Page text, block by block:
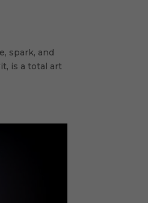
spark, and
is a total art